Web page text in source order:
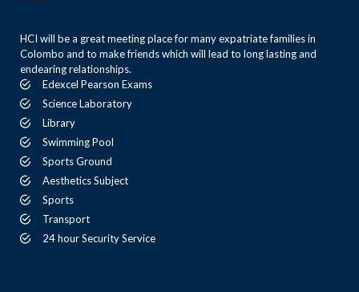
HCI will be a great meeting place for many expatriate families in
Colombo and to make friends which will lead to long lasting and
endearing relationships.
Edexcel Pearson Exams
Science Laboratory
Library
Swimming Pool
Sports Ground
Aesthetics Subject
Sports
Transport
24 hour Security Service